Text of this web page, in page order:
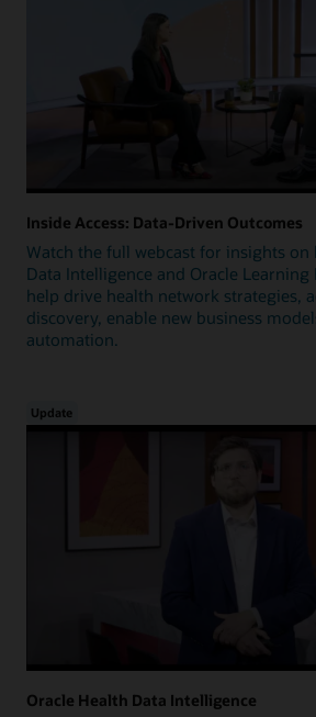
Inside Access: Data-Driven Outcomes
Watch the full webcast for insights on
Data Intelligence and Oracle
help drive health network strategies,
discovery, enable new business
automation.
Update
Oracle Health Data Intelligence